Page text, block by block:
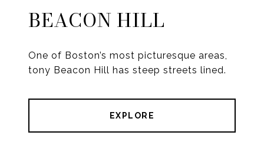
BEACON HILL
One of Boston’s most picturesque areas,
tony Beacon Hill has steep streets lined.
EXPLORE